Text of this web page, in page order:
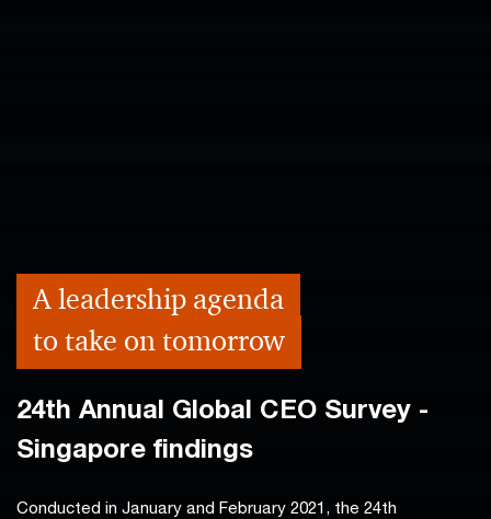
A leadership agenda
to take on tomorrow
24th Annual Global CEO Survey -
Singapore findings
Conducted in January and February 2021, the 24th